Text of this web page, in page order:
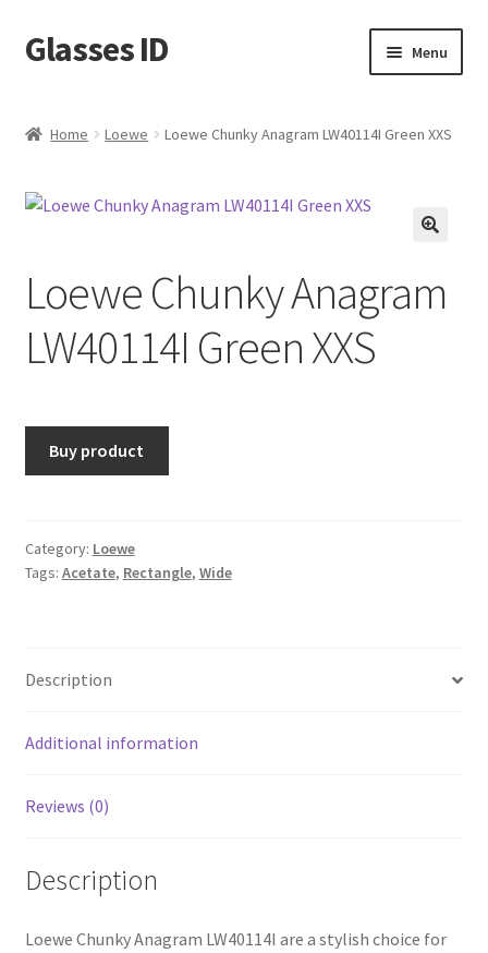
Skip
to
Skip
to
Glasses ID Menu
Home Loewe Loewe Chunky Anagram LW40114I Green XXS
Loewe Chunky Anagram
LW40114I Green XXS
Buy product
Category: Loewe
Tags: Acetate, Rectangle, Wide
Description
Additional information
Reviews (0)
Description
Loewe Chunky Anagram LW40114I are a stylish choice for